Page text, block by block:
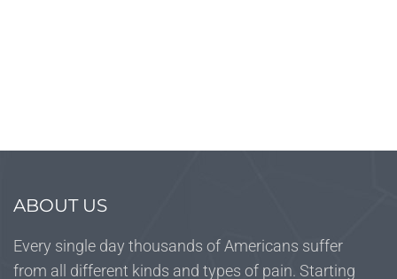
ABOUT US
Every single day thousands of Americans suffer
from all different kinds and types of pain. Starting